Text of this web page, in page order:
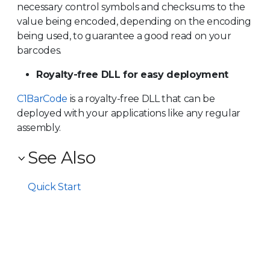
necessary control symbols and checksums to the
value being encoded, depending on the encoding
being used, to guarantee a good read on your
barcodes.
Royalty-free DLL for easy deployment
C1BarCode is a royalty-free DLL that can be
deployed with your applications like any regular
assembly.
See Also
Quick Start